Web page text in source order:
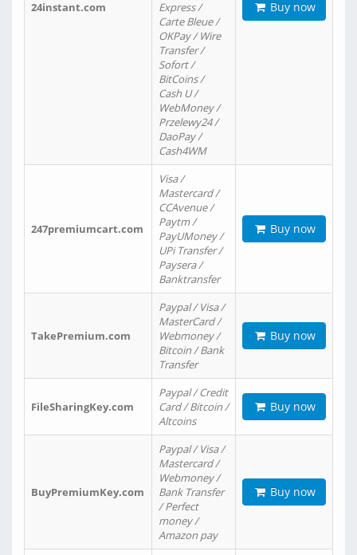
24instant.com
Express /
Carte Bleue /
OKPay / Wire
Transfer /
Sofort /
BitCoins /
Cash U /
WebMoney /
Przelewy24 /
DaoPay /
Cash4WM
Buy now
247premiumcart.com
Visa /
Mastercard /
CCAvenue /
Paytm /
PayUMoney /
UPi Transfer /
Paysera /
Banktransfer
Buy now
TakePremium.com
Paypal / Visa /
MasterCard /
Webmoney /
Bitcoin / Bank
Transfer
Buy now
FileSharingKey.com
Paypal / Credit
Card / Bitcoin /
Altcoins
Buy now
BuyPremiumKey.com
Paypal / Visa /
Mastercard /
Webmoney /
Bank Transfer
/ Perfect
money /
Amazon pay
Buy now